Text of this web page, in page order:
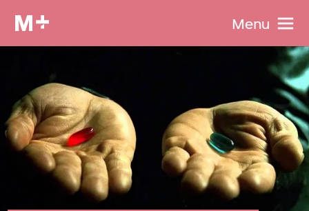
Menu